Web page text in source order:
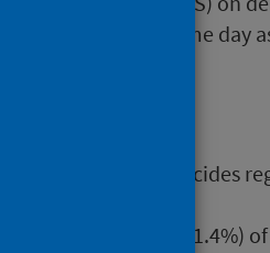
released on the same day
805 probable suicides
three-quarters (71.4%)